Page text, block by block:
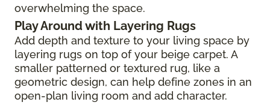
overwhelming the space.
Play Around with Layering Rugs
Add depth and texture to your living space by
layering rugs on top of your beige carpet. A
smaller patterned or textured rug, like a
geometric design, can help define zones in an
open-plan living room and add character.